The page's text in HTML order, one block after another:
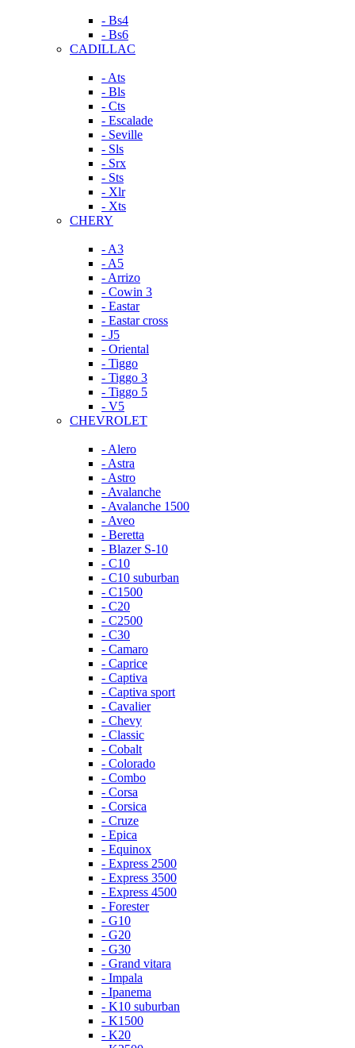
- Bs4
- Bs6
CADILLAC
- Ats
- Bls
- Cts
- Escalade
- Seville
- Sls
- Srx
- Sts
- Xlr
- Xts
CHERY
- A3
- A5
- Arrizo
- Cowin 3
- Eastar
- Eastar cross
- J5
- Oriental
- Tiggo
- Tiggo 3
- Tiggo 5
- V5
CHEVROLET
- Alero
- Astra
- Astro
- Avalanche
- Avalanche 1500
- Aveo
- Beretta
- Blazer S-10
- C10
- C10 suburban
- C1500
- C20
- C2500
- C30
- Camaro
- Caprice
- Captiva
- Captiva sport
- Cavalier
- Chevy
- Classic
- Cobalt
- Colorado
- Combo
- Corsa
- Corsica
- Cruze
- Epica
- Equinox
- Express 2500
- Express 3500
- Express 4500
- Forester
- G10
- G20
- G30
- Grand vitara
- Impala
- Ipanema
- K10 suburban
- K1500
- K20